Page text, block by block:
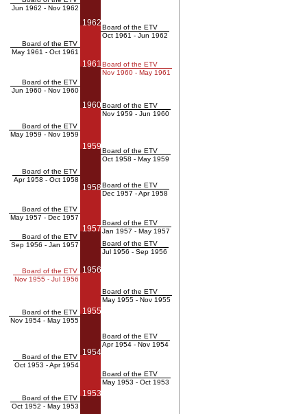
Jun 1962 - Nov 1962
Board of the ETV
May 1961 - Oct 1961
Board of the ETV
Jun 1960 - Nov 1960
Board of the ETV
May 1959 - Nov 1959
Board of the ETV
Apr 1958 - Oct 1958
Board of the ETV
May 1957 - Dec 1957
Board of the ETV
Sep 1956 - Jan 1957
Board of the ETV
Nov 1955 - Jul 1956
Board of the ETV
Nov 1954 - May 1955
Board of the ETV
Oct 1953 - Apr 1954
Board of the ETV
Oct 1952 - May 1953
1962
1961
1960
1959
1958
1957
1956
1955
1954
1953
Board of the ETV
Oct 1961 - Jun 1962
Board of the ETV
Nov 1960 - May 1961
Board of the ETV
Nov 1959 - Jun 1960
Board of the ETV
Oct 1958 - May 1959
Board of the ETV
Dec 1957 - Apr 1958
Board of the ETV
Jan 1957 - May 1957
Board of the ETV
Jul 1956 - Sep 1956
Board of the ETV
May 1955 - Nov 1955
Board of the ETV
Apr 1954 - Nov 1954
Board of the ETV
May 1953 - Oct 1953